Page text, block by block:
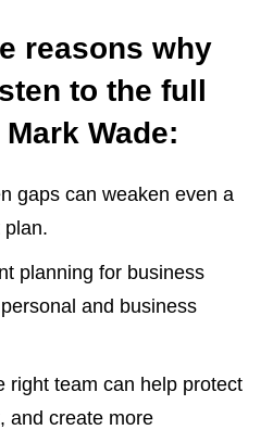
reasons why
to the full
Wade:
gaps can weaken even a
plan.
planning for business
and business
right team can help protect
and create more